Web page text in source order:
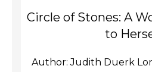
Circle of Stones: A
to
Author: Judith Duerk